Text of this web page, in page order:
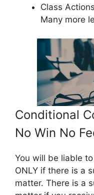
Class Actions
Many more
Conditional
No Win No
You will be liable
ONLY if there is a
matter. There is a